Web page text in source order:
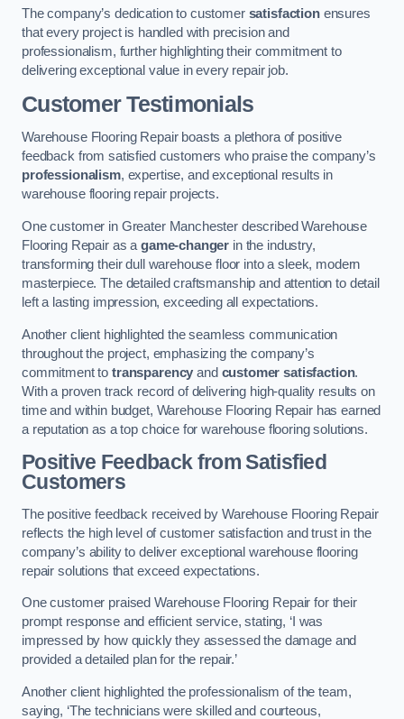
The company’s dedication to customer satisfactionensures
that every project is handled with precision and
professionalism, further highlighting their commitment to
delivering exceptional value in every repair job.
Customer Testimonials
Warehouse Flooring Repair boasts a plethora of positive
feedback from satisfied customers who praise the company’s
professionalism, expertise, and exceptional results in
warehouse flooring repair projects.
One customer in Greater Manchester described Warehouse
Flooring Repair as a game-changer in the industry,
transforming their dull warehouse floor into a sleek, modern
masterpiece. The detailed craftsmanship and attention to detail
left a lasting impression, exceeding all expectations.
Another client highlighted the seamless communication
throughout the project, emphasizing the company’s
commitment to transparency and customer satisfaction.
With a proven track record of delivering high-quality results on
time and within budget, Warehouse Flooring Repair has earned
a reputation as a top choice for warehouse flooring solutions.
Positive Feedback from Satisfied
Customers
The positive feedback received by Warehouse Flooring Repair
reflects the high level of customer satisfaction and trust in the
company’s ability to deliver exceptional warehouse flooring
repair solutions that exceed expectations.
One customer praised Warehouse Flooring Repair for their
prompt response and efficient service, stating, ‘I was
impressed by how quickly they assessed the damage and
provided a detailed plan for the repair.’
Another client highlighted the professionalism of the team,
saying, ‘The technicians were skilled and courteous,